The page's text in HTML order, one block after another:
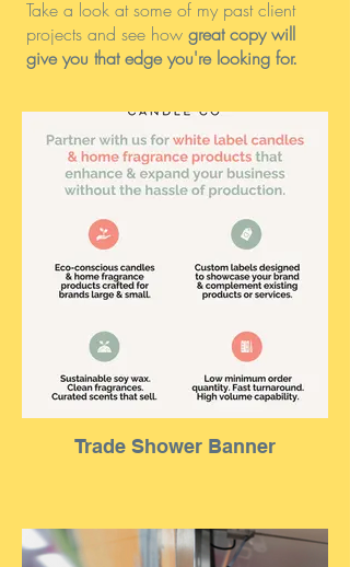
Take a look at some of my past client
projects and see how great copy will
give you that edge you're looking for.
Trade Shower Banner